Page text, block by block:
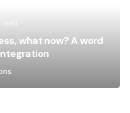
what now? A word